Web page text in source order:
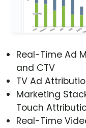
Real-Time Ad
and CTV
TV Ad
Marketing
Touch
Real-Time